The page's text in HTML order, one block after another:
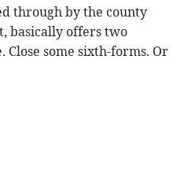
through by the county
basically offers two
Close some sixth-forms. Or